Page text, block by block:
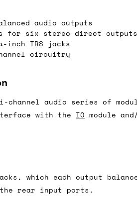
audio outputs
for six stereo direct outputs
TRS jacks
circuitry
audio series of
with the IO module
which each output
the rear input ports.
you submit your payment
shipping options and
We can also ship on
estimate of shipping
requirements (such as if
for the UK, and for